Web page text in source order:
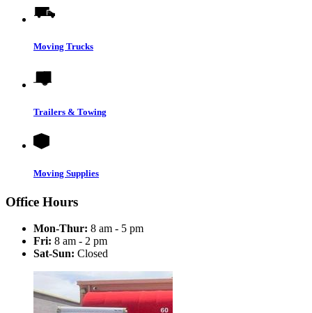
Moving Trucks
Trailers & Towing
Moving Supplies
Office Hours
Mon-Thur: 8 am - 5 pm
Fri: 8 am - 2 pm
Sat-Sun: Closed